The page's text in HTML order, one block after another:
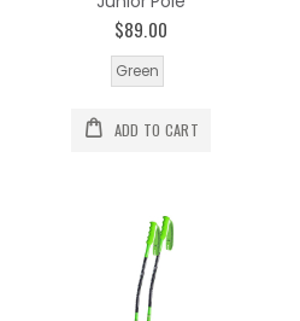
$89.00
Green
ADD TO CART